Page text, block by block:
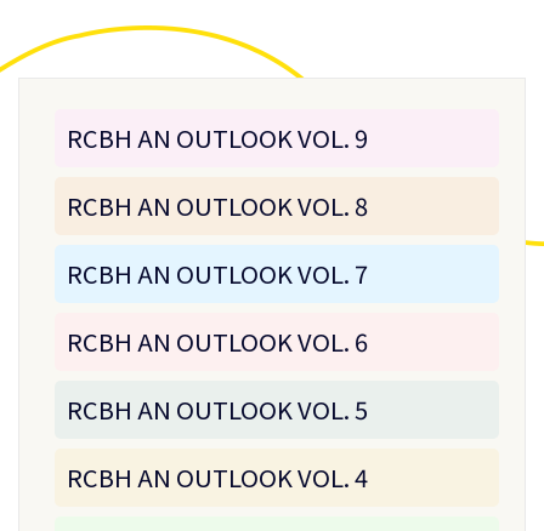
RCBH AN OUTLOOK VOL. 9
RCBH AN OUTLOOK VOL. 8
RCBH AN OUTLOOK VOL. 7
RCBH AN OUTLOOK VOL. 6
RCBH AN OUTLOOK VOL. 5
RCBH AN OUTLOOK VOL. 4